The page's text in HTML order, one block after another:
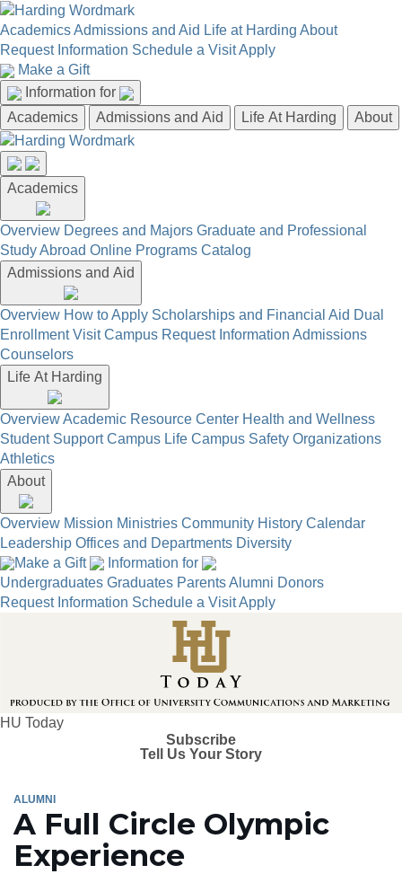
AcademicsAdmissions and Aid Life at Harding About
Request Information Schedule a VisitApply
Make a Gift
Information for
Academics
Admissions and Aid Life At Harding About
Academics
Overview Degrees and Majors Graduate and Professional
Study Abroad Online Programs Catalog
Admissions and Aid
Overview How to Apply Scholarships and Financial Aid Dual
Enrollment Visit Campus Request Information Admissions
Counselors
Life At Harding
OverviewAcademic Resource Center Health and Wellness
Student Support Campus Life Campus Safety Organizations
Athletics
About
Overview Mission Ministries Community History Calendar
Leadership Offices and Departments Diversity
Make a Gift
Information for
Undergraduates Graduates ParentsAlumni Donors
Request Information Schedule a VisitApply
HU Today
Subscribe
Tell Us Your Story
ALUMNI
A Full Circle Olympic
Experience